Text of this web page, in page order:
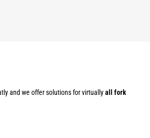
and we offer solutions for virtuallyall fork